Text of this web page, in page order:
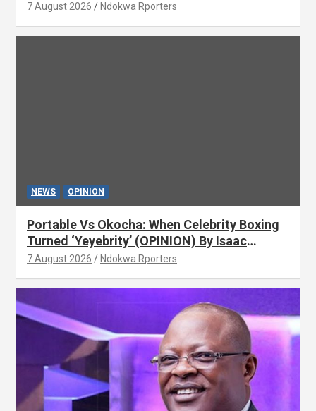
7 August 2026 Ndokwa Rporters
NEWS OPINION
Portable Vs Okocha: When Celebrity Boxing
Turned ‘Yeyebrity’ (OPINION) By Isaac
Asabor
7 August 2026 Ndokwa Rporters